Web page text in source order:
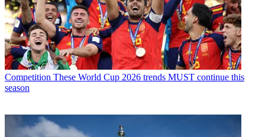
Competition These World Cup 2026 trends MUST continue this
season